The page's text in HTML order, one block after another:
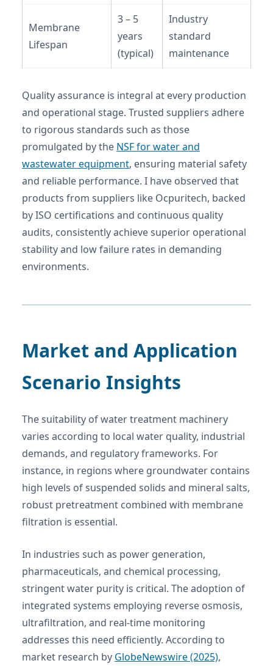
Membrane
Lifespan
3 – 5
years
(typical)
Industry
standard
maintenance
Quality assurance is integral at every production
and operational stage. Trusted suppliers adhere
to rigorous standards such as those
promulgated by the NSF for water and
wastewater equipment, ensuring material safety
and reliable performance. I have observed that
products from suppliers like Ocpuritech, backed
by ISO certifications and continuous quality
audits, consistently achieve superior operational
stability and low failure rates in demanding
environments.
Market and Application
Scenario Insights
The suitability of water treatment machinery
varies according to local water quality, industrial
demands, and regulatory frameworks. For
instance, in regions where groundwater contains
high levels of suspended solids and mineral salts,
robust pretreatment combined with membrane
filtration is essential.
In industries such as power generation,
pharmaceuticals, and chemical processing,
stringent water purity is critical. The adoption of
integrated systems employing reverse osmosis,
ultrafiltration, and real-time monitoring
addresses this need efficiently. According to
market research by GlobeNewswire (2025),